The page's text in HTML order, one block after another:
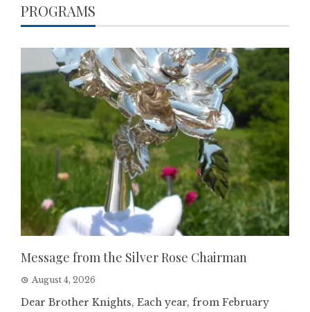
PROGRAMS
Message from the Silver Rose Chairman
August 4, 2026
Dear Brother Knights, Each year, from February